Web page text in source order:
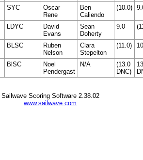
SYC
Oscar
Rene
Ben
Caliendo
(10.0)
LDYC
David
Evans
Sean
Doherty
9.0
BLSC
Ruben
Nelson
Clara
Stepelton
(11.0)
BlSC
Noel
Pendergast
N/A
(13.0
DNC)
Sailwave Scoring Software 2.38.02
www.sailwave.com